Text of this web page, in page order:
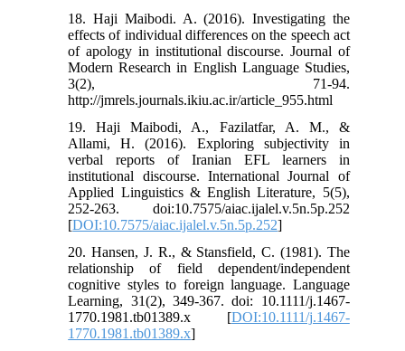
18. Haji Maibodi. A. (2016). Investigating the
effects of individual differences on the speech act
of apology in institutional discourse. Journal of
Modern Research in English Language Studies,
3(2), 71-94.
http://jmrels.journals.ikiu.ac.ir/article_955.html
19. Haji Maibodi, A., Fazilatfar, A. M., &
Allami, H. (2016). Exploring subjectivity in
verbal reports of Iranian EFL learners in
institutional discourse. International Journal of
Applied Linguistics & English Literature, 5(5),
252-263. doi:10.7575/aiac.ijalel.v.5n.5p.252
[DOI:10.7575/aiac.ijalel.v.5n.5p.252]
20. Hansen, J. R., & Stansfield, C. (1981). The
relationship of field dependent/independent
cognitive styles to foreign language. Language
Learning, 31(2), 349-367. doi: 10.1111/j.1467-
1770.1981.tb01389.x [DOI:10.1111/j.1467-
1770.1981.tb01389.x]